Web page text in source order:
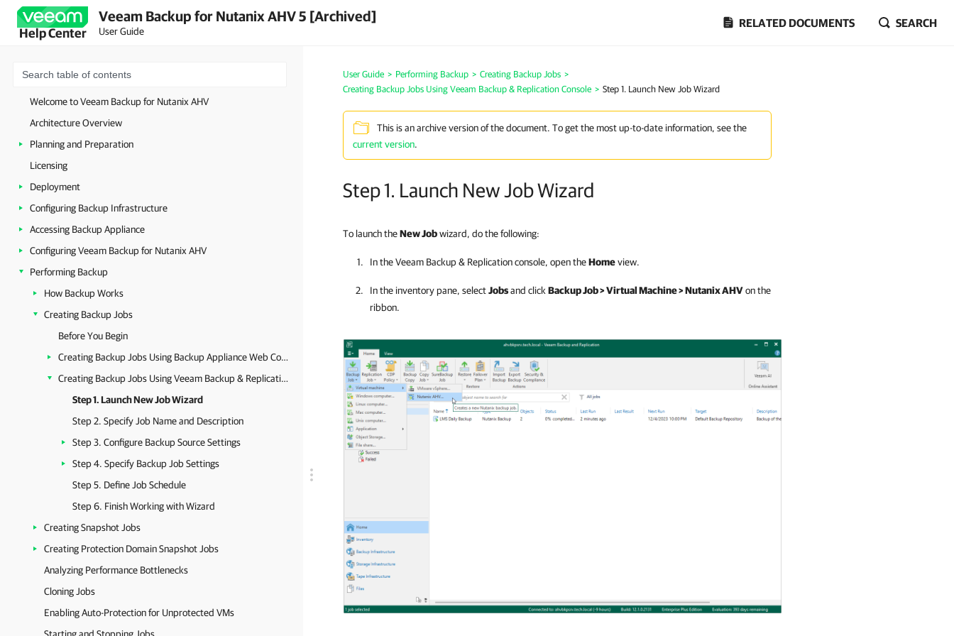
Help Center
Veeam Backup for Nutanix AHV 5 [Archived]
User Guide
RELATED DOCUMENTS SEARCH
Welcome to Veeam Backup for Nutanix AHV
Architecture Overview
Planning and Preparation
Licensing
Deployment
Configuring Backup Infrastructure
Accessing Backup Appliance
Configuring Veeam Backup for Nutanix AHV
Performing Backup
How Backup Works
Creating Backup Jobs
Before You Begin
Creating Backup Jobs Using Backup Appliance Web Console
Creating Backup Jobs Using Veeam Backup & Replication Console
Step 1. Launch New Job Wizard
Step 2. Specify Job Name and Description
Step 3. Configure Backup Source Settings
Step 4. Specify Backup Job Settings
Step 5. Define Job Schedule
Step 6. Finish Working with Wizard
Creating Snapshot Jobs
Creating Protection Domain Snapshot Jobs
Analyzing Performance Bottlenecks
Cloning Jobs
Enabling Auto-Protection for Unprotected VMs
User Guide > Performing Backup > Creating Backup Jobs >
Creating Backup Jobs Using Veeam Backup & Replication Console > Step 1. Launch New Job Wizard
This is an archive version of the document. To get the most up-to-date information, see the
current version.
Step 1. Launch New Job Wizard
To launch theNew Jobwizard, do the following:
In theVeeam Backup & Replicationconsole, open theHomeview.
In the inventory pane, selectJobsand click Backup Job > Virtual Machine > Nutanix AHVon the
ribbon.